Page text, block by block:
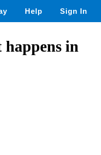
Help Sign In
happens in